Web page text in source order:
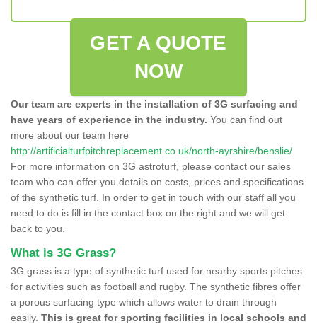
GET A QUOTE
NOW
Our team are experts in the installation of 3G surfacing and
have years of experience in the industry. You can find out
more about our team here
http://artificialturfpitchreplacement.co.uk/north-ayrshire/benslie/
For more information on 3G astroturf, please contact our sales
team who can offer you details on costs, prices and specifications
of the synthetic turf. In order to get in touch with our staff all you
need to do is fill in the contact box on the right and we will get
back to you.
What is 3G Grass?
3G grass is a type of synthetic turf used for nearby sports pitches
for activities such as football and rugby. The synthetic fibres offer
a porous surfacing type which allows water to drain through
easily. This is great for sporting facilities in local schools and